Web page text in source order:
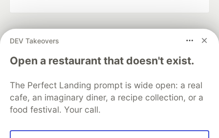
DEV Takeovers
Open a restaurant that doesn't exist.
The Perfect Landing prompt is wide open: a real
cafe, an imaginary diner, a recipe collection, or a
food festival. Your call.
development and manage your software career
DEV Education Tracks
DEV Help
Advertise on DEV
Free Postgres Database
DEV Shop
MLH
Code of Conduct
Privacy Policy
Terms of Use
Built on
Forem— the open source software that powers
and other inclusive communities.